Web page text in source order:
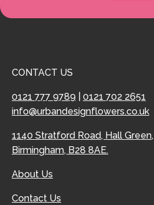
CONTACT US
0121 777 9789
0121 702 2651
info@urbandesignflowers.co.uk
1140 Stratford Road, Hall Green,
Birmingham, B28 8AE.
About Us
Contact Us